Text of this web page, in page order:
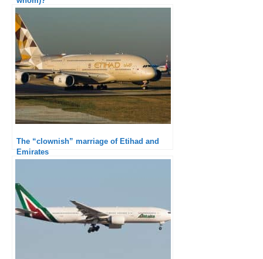
The “clownish” marriage of Etihad and
Emirates